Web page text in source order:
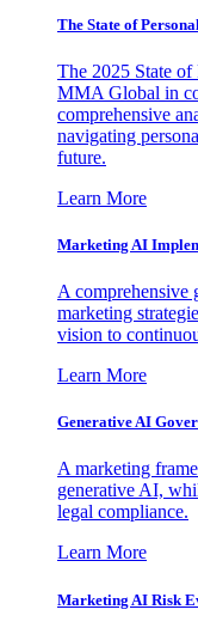
The State of
The 2025 State
MMA Global in
comprehensive
navigating
future.
Learn More
Marketing AI
A comprehensive
marketing
vision to
Learn More
Generative AI
A marketing
generative AI,
legal compliance.
Learn More
Marketing AI Risk